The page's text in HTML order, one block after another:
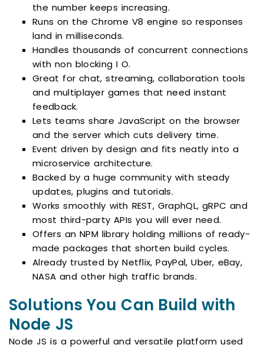
the number keeps increasing.
Runs on the Chrome V8 engine so responses
land in milliseconds.
Handles thousands of concurrent connections
with non blocking I O.
Great for chat, streaming, collaboration tools
and multiplayer games that need instant
feedback.
Lets teams share JavaScript on the browser
and the server which cuts delivery time.
Event driven by design and fits neatly into a
microservice architecture.
Backed by a huge community with steady
updates, plugins and tutorials.
Works smoothly with REST, GraphQL, gRPC and
most third-party APIs you will ever need.
Offers an NPM library holding millions of ready-
made packages that shorten build cycles.
Already trusted by Netflix, PayPal, Uber, eBay,
NASA and other high traffic brands.
Solutions You Can Build with
Node JS
Node JS is a powerful and versatile platform used